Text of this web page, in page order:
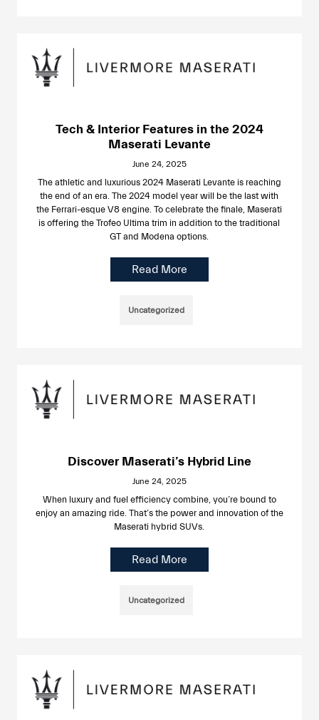
Tech & Interior Features in the 2024
Maserati Levante
June 24, 2025
The athletic and luxurious 2024 Maserati Levante is reaching
the end of an era. The 2024 model year will be the last with
the Ferrari-esque V8 engine. To celebrate the finale, Maserati
is offering the Trofeo Ultima trim in addition to the traditional
GT and Modena options.
Read More
Uncategorized
Discover Maserati’s Hybrid Line
June 24, 2025
When luxury and fuel efficiency combine, you’re bound to
enjoy an amazing ride. That’s the power and innovation of the
Maserati hybrid SUVs.
Read More
Uncategorized